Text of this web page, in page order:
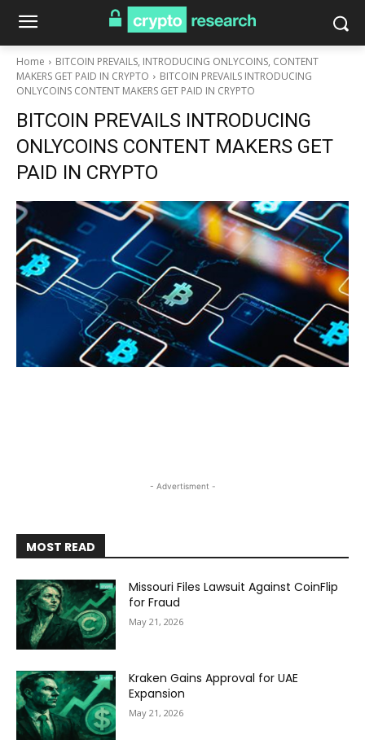
Home
BITCOIN PREVAILS, INTRODUCING ONLYCOINS, CONTENT
MAKERS GET PAID IN CRYPTO
BITCOIN PREVAILS INTRODUCING
ONLYCOINS CONTENT MAKERS GET PAID IN CRYPTO
BITCOIN PREVAILS INTRODUCING
ONLYCOINS CONTENT MAKERS GET
PAID IN CRYPTO
- Advertisment -
MOST READ
Missouri Files Lawsuit Against CoinFlip
for Fraud
May 21, 2026
Kraken Gains Approval for UAE
Expansion
May 21, 2026